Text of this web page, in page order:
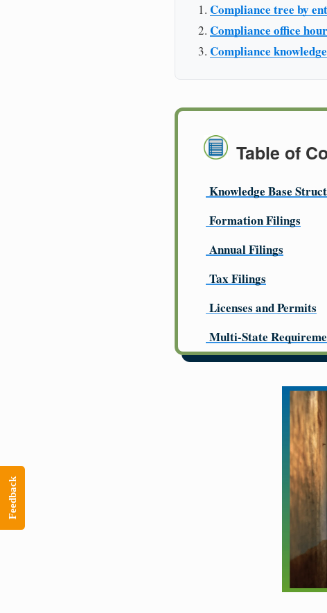
Compliance tree by
Compliance office
Compliance
Table of
Knowledge Base
Formation Filings
Annual Filings
Tax Filings
Licenses and Permits
Multi-State
Feedback